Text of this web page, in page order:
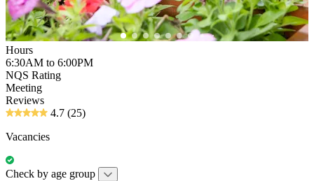
Hours
6:30AM to 6:00PM
NQS Rating
Meeting
Reviews
4.7 (25)
Vacancies
Check by age group